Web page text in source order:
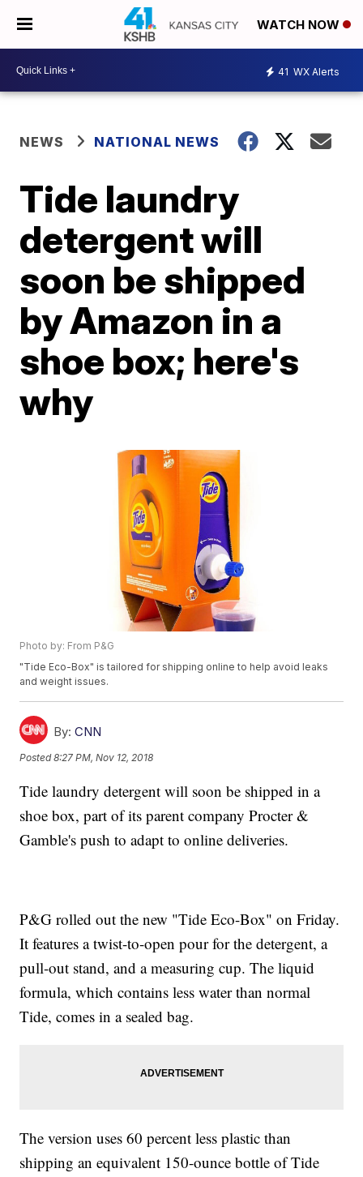
WATCH NOW
41 WX Alerts
NEWS NATIONAL NEWS
Tide laundry
detergent will
soon be shipped
by Amazon in a
shoe box; here's
why
Photo by: From P&G
"Tide Eco-Box" is tailored for shipping online to help avoid leaks
and weight issues.
By: CNN
Posted8:27 PM, Nov 12, 2018
Tide laundry detergent will soon be shipped in a
shoe box, part of its parent company Procter &
Gamble's push to adapt to online deliveries.
P&G rolled out the new "Tide Eco-Box" on Friday.
It features a twist-to-open pour for the detergent, a
pull-out stand, and a measuring cup. The liquid
formula, which contains less water than normal
Tide, comes in a sealed bag.
The version uses 60 percent less plastic than
shipping an equivalent 150-ounce bottle of Tide